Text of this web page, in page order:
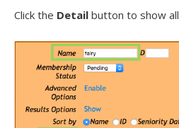
Click the Detail button to show